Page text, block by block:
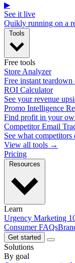
▶
See it live
Quikly running on a
Free tools
Store Analyzer
Free instant
ROI Calculator
See your revenue
Promo Intelligence
Find profit in your
Competitor Email
See what competitors
View all tools →
Pricing
Learn
Urgency Marketing
Consumer FAQs
Get started
Solutions
By goal